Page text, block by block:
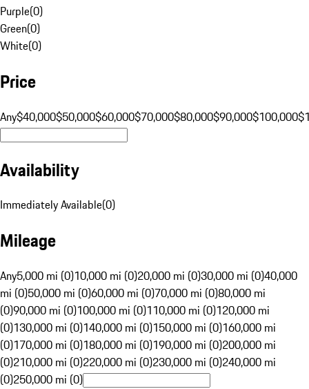
Purple(0)
Green(0)
White(0)
Price
Any$40,000$50,000$60,000$70,000$80,000$90,000$100,000
Availability
Immediately Available(0)
Mileage
Any5,000 mi (0)10,000 mi (0)20,000 mi (0)30,000 mi (0)40,000
mi (0)50,000 mi (0)60,000 mi (0)70,000 mi (0)80,000 mi
(0)90,000 mi (0)100,000 mi (0)110,000 mi (0)120,000 mi
(0)130,000 mi (0)140,000 mi (0)150,000 mi (0)160,000 mi
(0)170,000 mi (0)180,000 mi (0)190,000 mi (0)200,000 mi
(0)210,000 mi (0)220,000 mi (0)230,000 mi (0)240,000 mi
(0)250,000 mi (0)